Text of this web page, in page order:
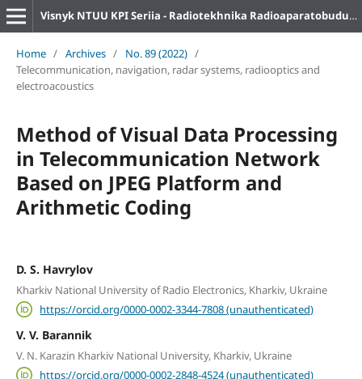
Visnyk NTUU KPI Seriia - Radiotekhnika Radioaparatobuduvannia
Home / Archives / No. 89 (2022) /
Telecommunication, navigation, radar systems, radiooptics and
electroacoustics
Method of Visual Data Processing
in Telecommunication Network
Based on JPEG Platform and
Arithmetic Coding
D. S. Havrylov
Kharkiv National University of Radio Electronics, Kharkiv, Ukraine
https://orcid.org/0000-0002-3344-7808 (unauthenticated)
V. V. Barannik
V. N. Karazin Kharkiv National University, Kharkiv, Ukraine
https://orcid.org/0000-0002-2848-4524 (unauthenticated)